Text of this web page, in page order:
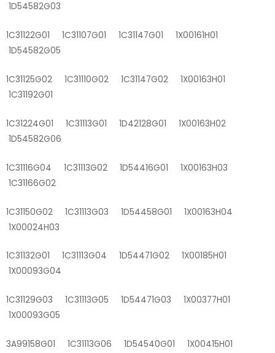
1D54582G03
1C31122G01 1C31107G01 1C31147G01 1X00161H01
1D54582G05
1C31125G02 1C31110G02 1C31147G02 1X00163H01
1C31192G01
1C31224G01 1C31113G01 1D42128G01 1X00163H02
1D54582G06
1C31116G04 1C31113G02 1D54416G01 1X00163H03
1C31166G02
1C31150G02 1C31113G03 1D54458G01 1X00163H04
1X00024H03
1C31132G01 1C31113G04 1D54471G02 1X00185H01
1X00093G04
1C31129G03 1C31113G05 1D54471G03 1X00377H01
1X00093G05
3A99158G01 1C31113G06 1D54540G01 1X00415H01